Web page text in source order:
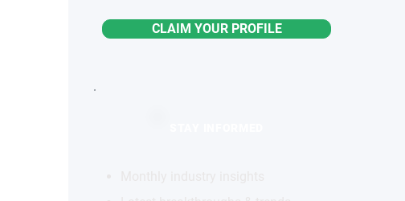
CLAIM YOUR PROFILE